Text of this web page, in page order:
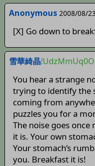
Anonymous 2008/08/
[X] Go down to
雪華綺晶
You hear a strange
trying to identify the
coming from
puzzles you for a
The noise goes
it is. Your own
Your stomach’s
you. Breakfast it is!